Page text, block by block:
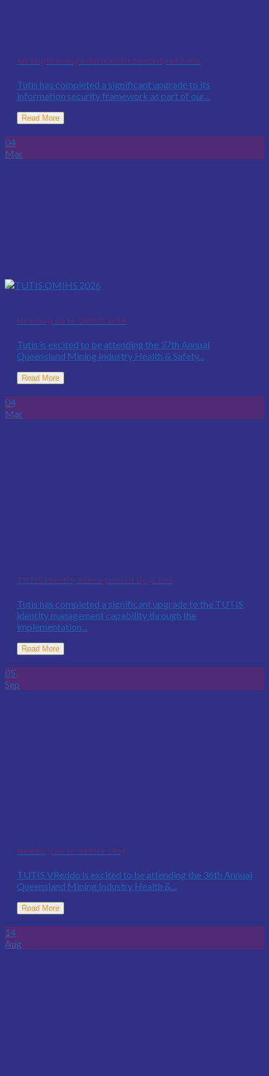
Strengthening Information Security at Tutis
Tutis has completed a significant upgrade to its
information security framework as part of our...
Read More
04
Mar
Heading on to QMIHS 2026
Tutis is excited to be attending the 37th Annual
Queensland Mining Industry Health & Safety...
Read More
04
Mar
TUTIS Identity Management Upgrade
Tutis has completed a significant upgrade to the TUTIS
identity management capability through the
implementation...
Read More
05
Sep
Heading on to QMIHS 2025
TUTIS VReddo is excited to be attending the 36th Annual
Queensland Mining Industry Health &...
Read More
14
Aug